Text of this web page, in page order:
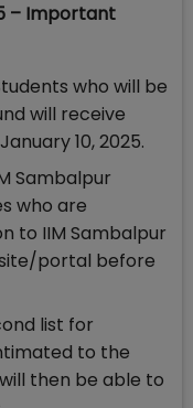
– Important
who will be
will receive
10, 2025.
Sambalpur
who are
to IIM Sambalpur
portal before
list for
to the
then be able to